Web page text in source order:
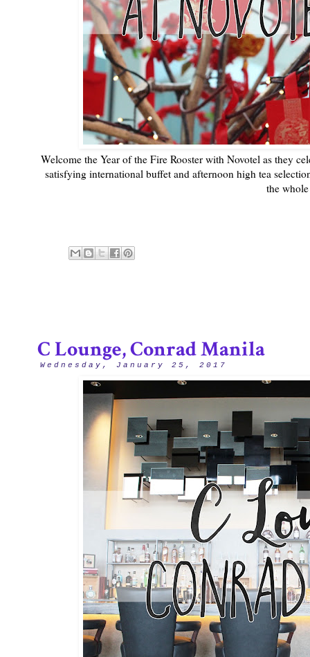
Welcome the Year of the Fire Rooster with Novotel as they
satisfying international buffet and afternoon high tea
the
Wednesday, January 25, 2017
C Lounge, Conrad Manila